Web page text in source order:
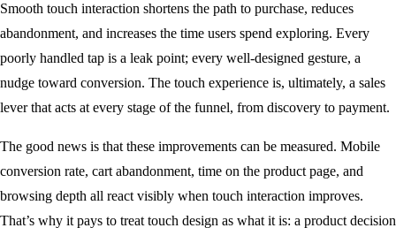
Smooth touch interaction shortens the path to purchase, reduces
abandonment, and increases the time users spend exploring. Every
poorly handled tap is a leak point; every well-designed gesture, a
nudge toward conversion. The touch experience is, ultimately, a sales
lever that acts at every stage of the funnel, from discovery to payment.
The good news is that these improvements can be measured. Mobile
conversion rate, cart abandonment, time on the product page, and
browsing depth all react visibly when touch interaction improves.
That’s why it pays to treat touch design as what it is: a product decision